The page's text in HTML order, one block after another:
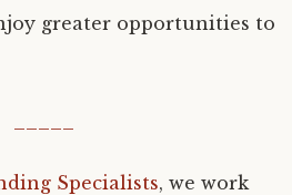
greater opportunities to
Specialists, we work